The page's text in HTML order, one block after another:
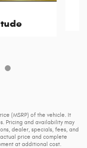
(MSRP) of the vehicle. It
Pricing and availability may
dealer, specials, fees, and
price and complete
at additional cost.